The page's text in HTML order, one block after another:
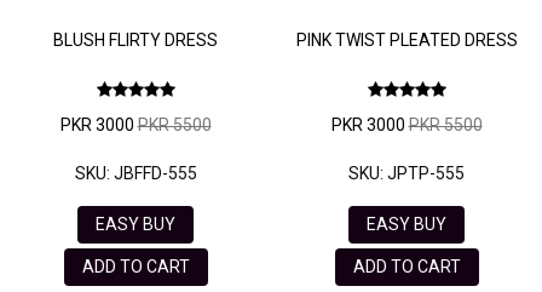
BLUSH FLIRTY DRESS
PKR 3000PKR 5500
SKU: JBFFD-555
EASY BUY
ADD TO CART
PINK TWIST PLEATED DRESS
PKR 3000PKR 5500
SKU: JPTP-555
EASY BUY
ADD TO CART